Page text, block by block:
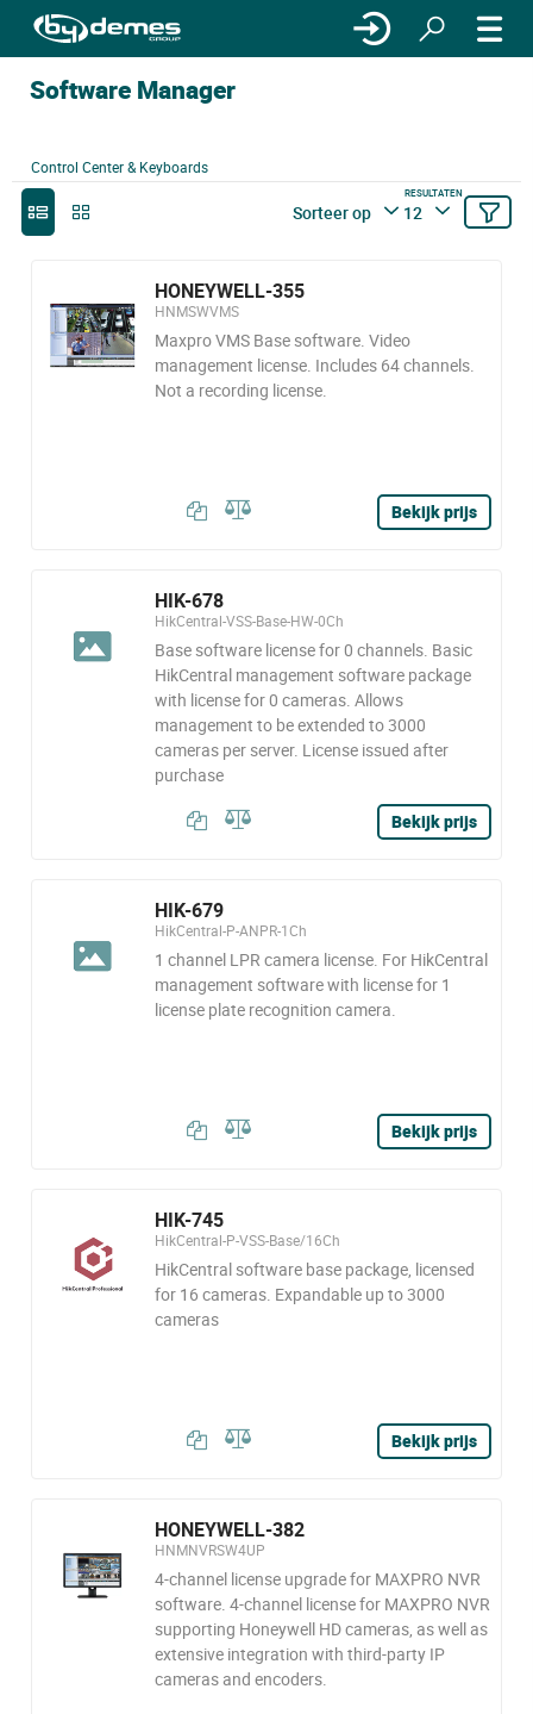
Software Manager
Control Center & Keyboards
Sorteer op
RESULTATEN
12
HONEYWELL-355
HNMSWVMS
Maxpro VMS Base software. Video
management license. Includes 64 channels.
Not a recording license.
Bekijk prijs
HIK-678
HikCentral-VSS-Base-HW-0Ch
Base software license for 0 channels. Basic
HikCentral management software package
with license for 0 cameras. Allows
management to be extended to 3000
cameras per server. License issued after
purchase
Bekijk prijs
HIK-679
HikCentral-P-ANPR-1Ch
1 channel LPR camera license. For HikCentral
management software with license for 1
license plate recognition camera.
Bekijk prijs
HIK-745
HikCentral-P-VSS-Base/16Ch
HikCentral software base package, licensed
for 16 cameras. Expandable up to 3000
cameras
Bekijk prijs
HONEYWELL-382
HNMNVRSW4UP
4-channel license upgrade for MAXPRO NVR
software. 4-channel license for MAXPRO NVR
supporting Honeywell HD cameras, as well as
extensive integration with third-party IP
cameras and encoders.